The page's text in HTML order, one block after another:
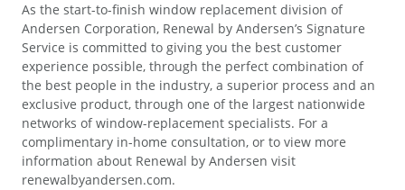
As the start-to-finish window replacement division of
Andersen Corporation, Renewal by Andersen’s Signature
Service is committed to giving you the best customer
experience possible, through the perfect combination of
the best people in the industry, a superior process and an
exclusive product, through one of the largest nationwide
networks of window-replacement specialists. For a
complimentary in-home consultation, or to view more
information about Renewal by Andersen visit
renewalbyandersen.com.